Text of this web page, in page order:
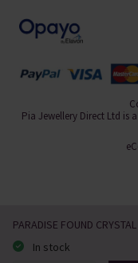
PARADISE FOUND
In stock
Pia Jewellery Direct Ltd is